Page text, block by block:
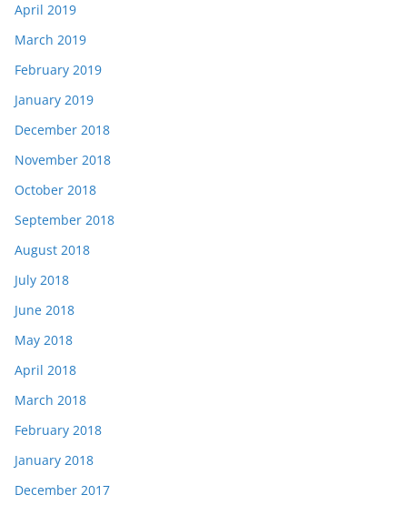
April 2019
March 2019
February 2019
January 2019
December 2018
November 2018
October 2018
September 2018
August 2018
July 2018
June 2018
May 2018
April 2018
March 2018
February 2018
January 2018
December 2017